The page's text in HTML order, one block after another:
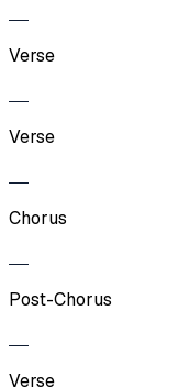
Verse
Verse
Chorus
Post-Chorus
Verse